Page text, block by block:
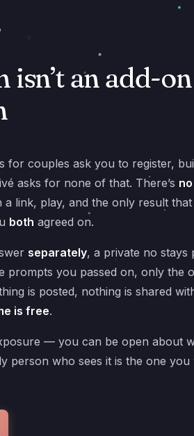
an add-
for couples ask you to register,
asks for none of that. There’s
link, play, and the only result
both agreed on.
separately, a private no stays
prompts you passed on, only the
is posted, nothing is shared
is free.
— you can be open about
person who sees it is the one you